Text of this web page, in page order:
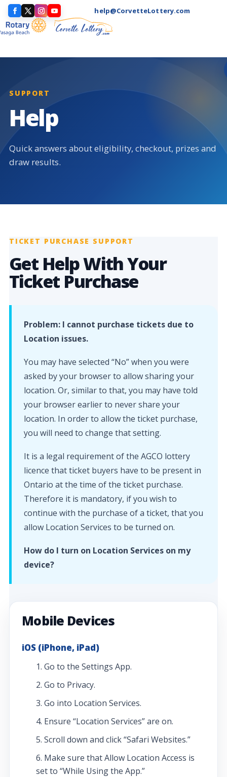
help@CorvetteLottery.com
SUPPORT
Help
Quick answers about eligibility, checkout, prizes and
draw results.
TICKET PURCHASE SUPPORT
Get Help With Your
Ticket Purchase
Problem: I cannot purchase tickets due to
Location issues.
You may have selected “No” when you were
asked by your browser to allow sharing your
location. Or, similar to that, you may have told
your browser earlier to never share your
location. In order to allow the ticket purchase,
you will need to change that setting.
It is a legal requirement of the AGCO lottery
licence that ticket buyers have to be present in
Ontario at the time of the ticket purchase.
Therefore it is mandatory, if you wish to
continue with the purchase of a ticket, that you
allow Location Services to be turned on.
How do I turn on Location Services on my
device?
Mobile Devices
iOS (iPhone, iPad)
Go to the Settings App.
Go to Privacy.
Go into Location Services.
Ensure “Location Services” are on.
Scroll down and click “Safari Websites.”
Make sure that Allow Location Access is
set to “While Using the App.”